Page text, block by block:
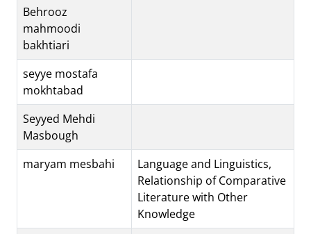
Behrooz
mahmoodi
bakhtiari
seyye mostafa
mokhtabad
Seyyed Mehdi
Masbough
maryam mesbahi
Language and Linguistics,
Relationship of Comparative
Literature with Other
Knowledge